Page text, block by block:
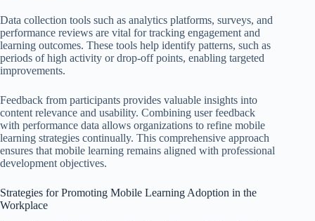
Data collection tools such as analytics platforms, surveys, and
performance reviews are vital for tracking engagement and
learning outcomes. These tools help identify patterns, such as
periods of high activity or drop-off points, enabling targeted
improvements.
Feedback from participants provides valuable insights into
content relevance and usability. Combining user feedback
with performance data allows organizations to refine mobile
learning strategies continually. This comprehensive approach
ensures that mobile learning remains aligned with professional
development objectives.
Strategies for Promoting Mobile Learning Adoption in the
Workplace